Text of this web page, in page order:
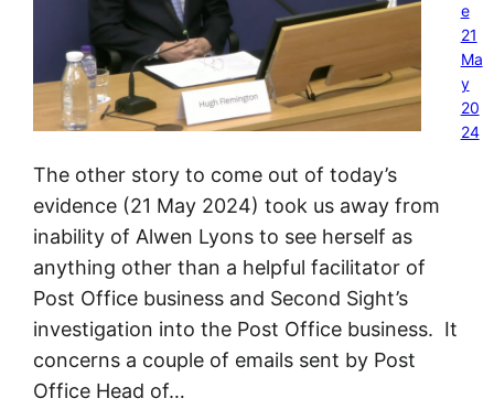
e
21
Ma
y
20
24
The other story to come out of today’s
evidence (21 May 2024) took us away from
inability of Alwen Lyons to see herself as
anything other than a helpful facilitator of
Post Office business and Second Sight’s
investigation into the Post Office business. It
concerns a couple of emails sent by Post
Office Head of…